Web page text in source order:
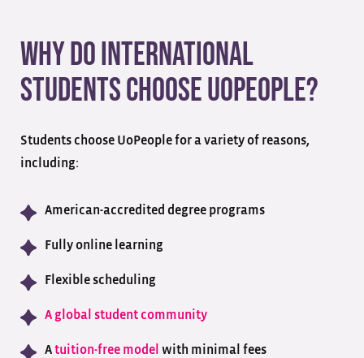
Why Do International
Students Choose UoPeople?
Students choose UoPeople for a variety of reasons,
including:
American-accredited degree programs
Fully online learning
Flexible scheduling
A global student community
Atuition-free model with minimal fees